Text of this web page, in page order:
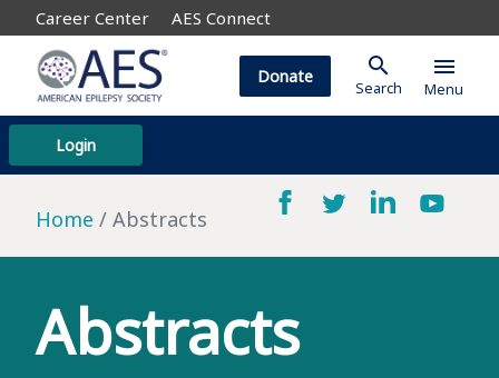
Career Center AES Connect
Login
Donate search
Search
menu
Menu
Home Abstracts
Abstracts